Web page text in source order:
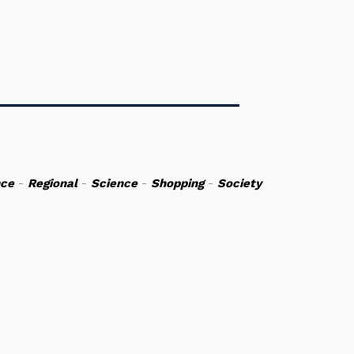
- Regional- Science-Shopping-Society